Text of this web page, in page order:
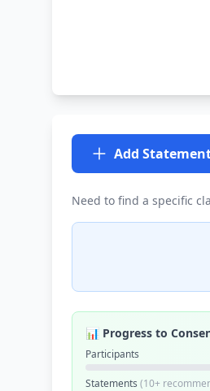
Add
Need to find a specific
📊 Progress to
Participants
Statements (10+